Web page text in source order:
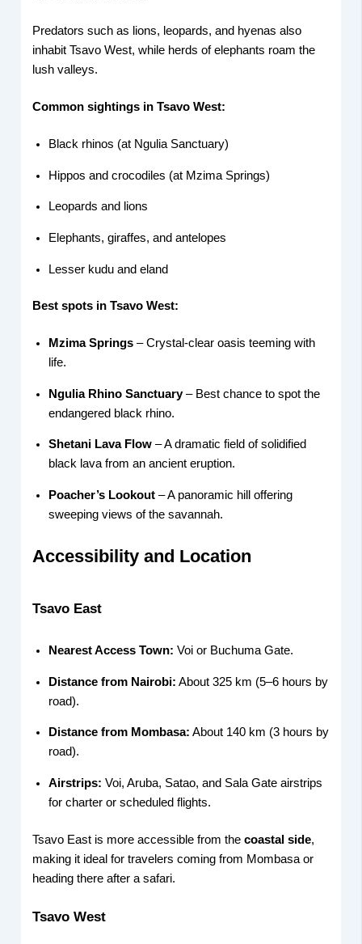
Predators such as lions, leopards, and hyenas also
inhabit Tsavo West, while herds of elephants roam the
lush valleys.
Common sightings in Tsavo West:
Black rhinos (at Ngulia Sanctuary)
Hippos and crocodiles (at Mzima Springs)
Leopards and lions
Elephants, giraffes, and antelopes
Lesser kudu and eland
Best spots in Tsavo West:
Mzima Springs – Crystal-clear oasis teeming with
life.
Ngulia Rhino Sanctuary– Best chance to spot the
endangered black rhino.
Shetani Lava Flow – A dramatic field of solidified
black lava from an ancient eruption.
Poacher’s Lookout – A panoramic hill offering
sweeping views of the savannah.
Accessibility and Location
Tsavo East
Nearest Access Town: Voi or Buchuma Gate.
Distance from Nairobi: About 325 km (5–6 hours by
road).
Distance from Mombasa: About 140 km (3 hours by
road).
Airstrips: Voi, Aruba, Satao, and Sala Gate airstrips
for charter or scheduled flights.
Tsavo East is more accessible from thecoastal side,
making it ideal for travelers coming from Mombasa or
heading there after a safari.
Tsavo West